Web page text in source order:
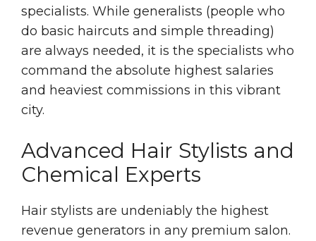
specialists. While generalists (people who
do basic haircuts and simple threading)
are always needed, it is the specialists who
command the absolute highest salaries
and heaviest commissions in this vibrant
city.
Advanced Hair Stylists and
Chemical Experts
Hair stylists are undeniably the highest
revenue generators in any premium salon.